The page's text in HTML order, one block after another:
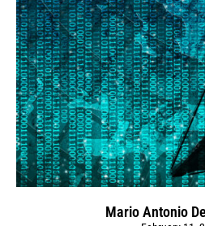
Mario Antonio